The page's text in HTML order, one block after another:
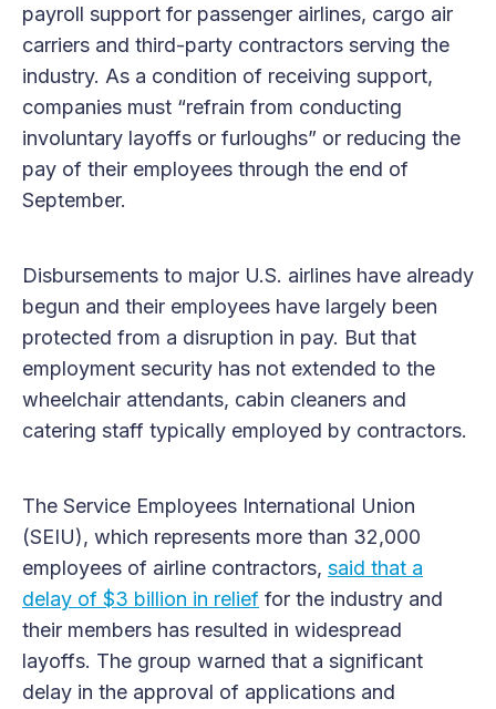
payroll support for passenger airlines, cargo air
carriers and third-party contractors serving the
industry. As a condition of receiving support,
companies must “refrain from conducting
involuntary layoffs or furloughs” or reducing the
pay of their employees through the end of
September.
Disbursements to major U.S. airlines have already
begun and their employees have largely been
protected from a disruption in pay. But that
employment security has not extended to the
wheelchair attendants, cabin cleaners and
catering staff typically employed by contractors.
The Service Employees International Union
(SEIU), which represents more than 32,000
employees of airline contractors, said that a
delay of $3 billion in relief for the industry and
their members has resulted in widespread
layoffs. The group warned that a significant
delay in the approval of applications and